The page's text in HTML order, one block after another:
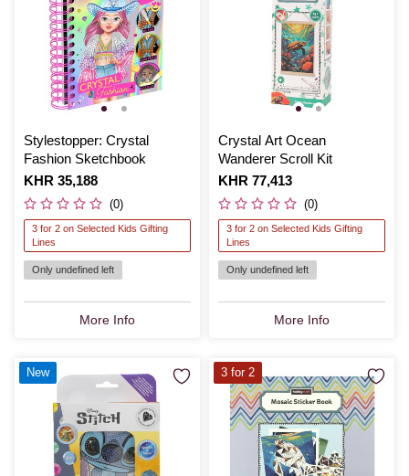
Stylestopper: Crystal
Fashion Sketchbook
Is
KHR 35,188
(0)
3 for 2 on Selected Kids Gifting
Lines
Only undefined left
More Info
Crystal Art Ocean
Wanderer Scroll Kit
Is
KHR 77,413
(0)
3 for 2 on Selected Kids Gifting
Lines
Only undefined left
More Info
New 3 for 2